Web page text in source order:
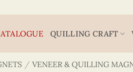
QUILLING CRAFT
/ VENEER & QUILLING